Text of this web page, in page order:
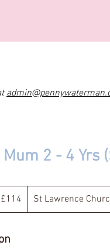
2 - 4 Yrs
£114 St Lawrence